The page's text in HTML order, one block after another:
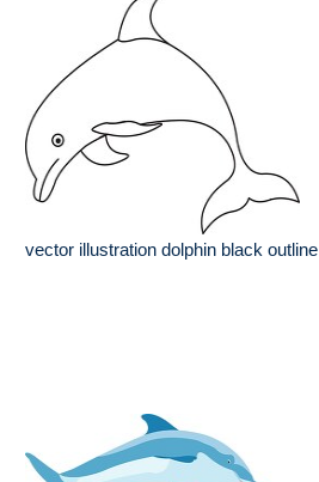
vector illustration dolphin black outline